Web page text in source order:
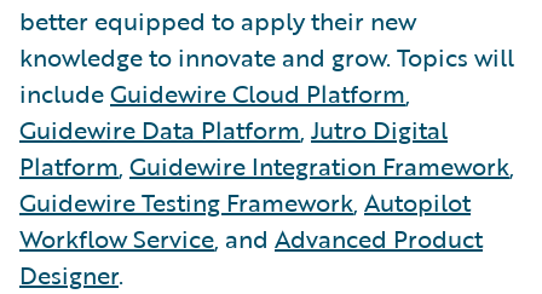
better equipped to apply their new
knowledge to innovate and grow. Topics will
includeGuidewire Cloud Platform,
Guidewire Data Platform, Jutro Digital
Platform, Guidewire Integration Framework,
Guidewire Testing Framework, Autopilot
Workflow Service, and Advanced Product
Designer.